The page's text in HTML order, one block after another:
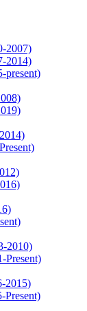
2007)
2014)
present)
2010)
2015)